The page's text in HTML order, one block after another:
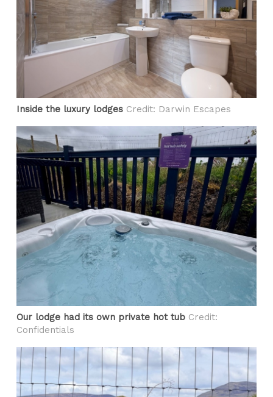
Inside the luxury lodges Credit: Darwin Escapes
Our lodge had its own private hot tub Credit:
Confidentials